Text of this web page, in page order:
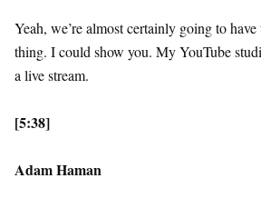
Yeah, we’re almost certainly going to
thing. I could show you. My YouTube
a live stream.
[5:38]
Adam Haman